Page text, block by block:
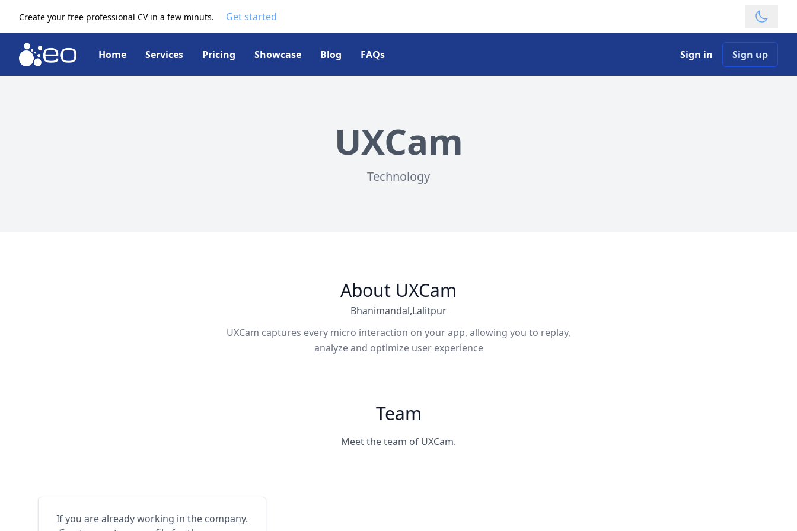
Create your free professional CV in a few minuts. Get started Theme
Home Services Pricing Showcase Blog FAQs Sign in Sign up
UXCam
Technology
About UXCam
Bhanimandal,Lalitpur
UXCam captures every micro interaction on your app, allowing you to replay,
analyze and optimize user experience
Team
Meet the team of UXCam.
If you are already working in the company.